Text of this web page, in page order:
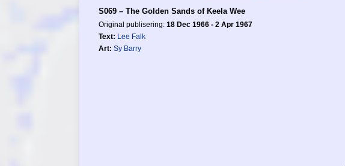
S069 – The Golden Sands of Keela Wee
Original publisering: 18 Dec 1966 - 2 Apr 1967
Text: Lee Falk
Art: Sy Barry